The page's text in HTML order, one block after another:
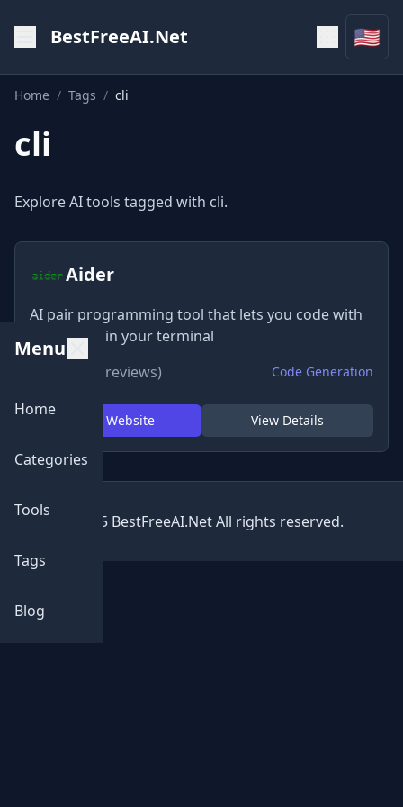
BestFreeAI.Net 🇺🇸
Menu
Home
Categories
Tools
Tags
Blog
Home / Tags / cli
cli
Explore AI tools tagged with cli.
Aider
AI pair programming tool that lets you code with
LLMs right in your terminal
★4.8 (580 reviews) Code Generation
Visit Website View Details
© 2025 BestFreeAI.Net All rights reserved.